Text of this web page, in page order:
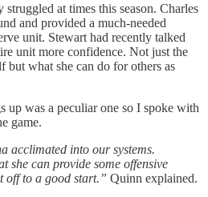
struggled at times this season. Charles
and provided a much-needed
unit. Stewart had recently talked
unit more confidence. Not just the
but what she can do for others as
up was a peculiar one so I spoke with
game.
acclimated into our systems.
she can provide some offensive
off to a good start.” Quinn explained.